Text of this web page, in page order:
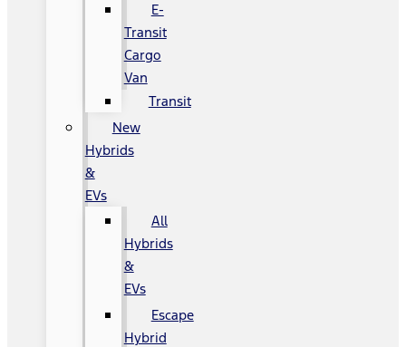
E-
Transit
Cargo
Van
Transit
New
Hybrids
&
EVs
All
Hybrids
&
EVs
Escape
Hybrid